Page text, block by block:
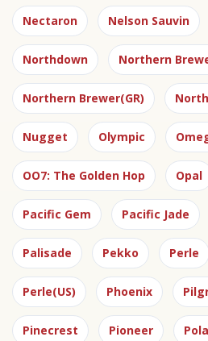
Nectaron Nelson Sauvin
Northdown Northern
Northern Brewer(GR)
Nugget Olympic
OO7: The Golden Hop Opal
Pacific Gem Pacific Jade
Palisade Pekko Perle
Perle(US) Phoenix
Pinecrest Pioneer